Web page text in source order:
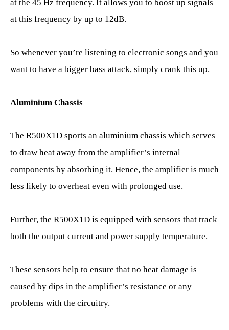
at the 45 Hz frequency. It allows you to boost up signals
at this frequency by up to 12dB.
So whenever you’re listening to electronic songs and you
want to have a bigger bass attack, simply crank this up.
Aluminium Chassis
The R500X1D sports an aluminium chassis which serves
to draw heat away from the amplifier’s internal
components by absorbing it. Hence, the amplifier is much
less likely to overheat even with prolonged use.
Further, the R500X1D is equipped with sensors that track
both the output current and power supply temperature.
These sensors help to ensure that no heat damage is
caused by dips in the amplifier’s resistance or any
problems with the circuitry.